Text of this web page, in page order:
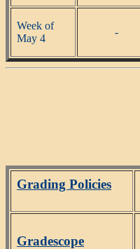
Week of
May 4
-
Grading Policies
Gradescope